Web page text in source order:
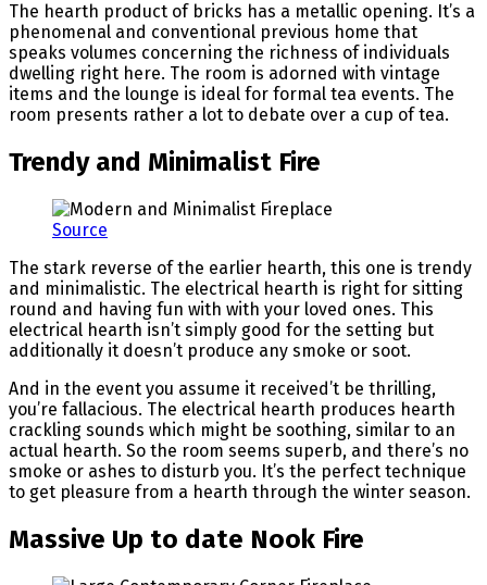
The hearth product of bricks has a metallic opening. It’s a
phenomenal and conventional previous home that
speaks volumes concerning the richness of individuals
dwelling right here. The room is adorned with vintage
items and the lounge is ideal for formal tea events. The
room presents rather a lot to debate over a cup of tea.
Trendy and Minimalist Fire
Source
The stark reverse of the earlier hearth, this one is trendy
and minimalistic. The electrical hearth is right for sitting
round and having fun with with your loved ones. This
electrical hearth isn’t simply good for the setting but
additionally it doesn’t produce any smoke or soot.
And in the event you assume it received’t be thrilling,
you’re fallacious. The electrical hearth produces hearth
crackling sounds which might be soothing, similar to an
actual hearth. So the room seems superb, and there’s no
smoke or ashes to disturb you. It’s the perfect technique
to get pleasure from a hearth through the winter season.
Massive Up to date Nook Fire